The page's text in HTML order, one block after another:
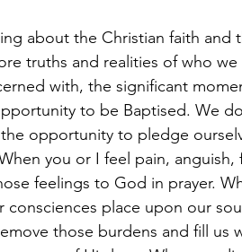
truths and realities of who we
with, the significant
to be Baptised. We
opportunity to pledge
you or I feel pain, anguish,
feelings to God in prayer.
place upon our
those burdens and fill us